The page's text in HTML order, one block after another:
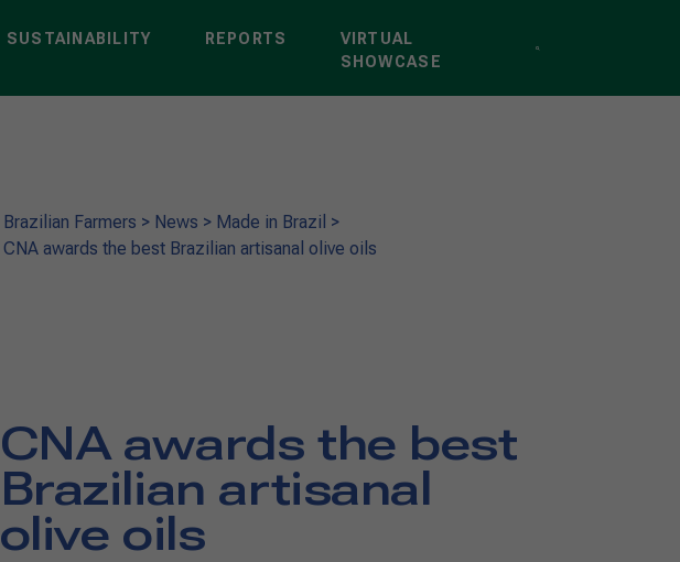
SUSTAINABILITY REPORTS
VIRTUAL
SHOWCASE
Brazilian Farmers > News > Made in Brazil >
CNA awards the best Brazilian artisanal olive oils
CNA awards the best
Brazilian artisanal
olive oils